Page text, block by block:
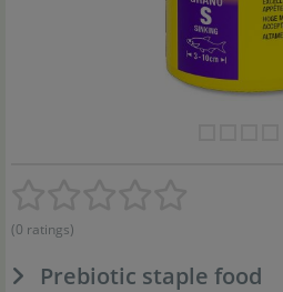
(0 ratings)
Prebiotic staple food